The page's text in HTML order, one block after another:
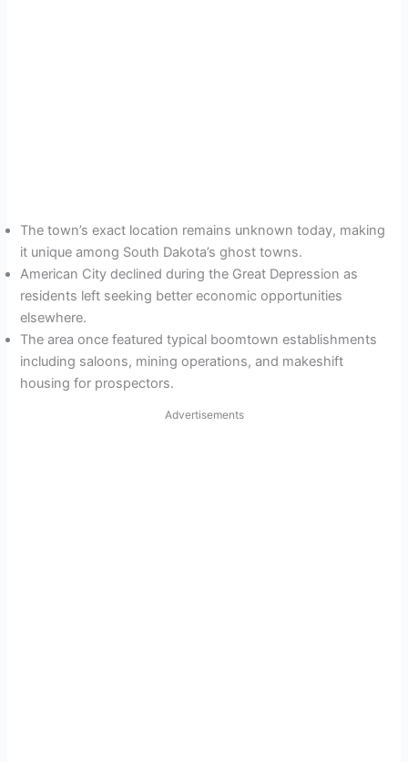
The town’s exact location remains unknown today, making
it unique among South Dakota’s ghost towns.
American City declined during the Great Depression as
residents left seeking better economic opportunities
elsewhere.
The area once featured typical boomtown establishments
including saloons, mining operations, and makeshift
housing for prospectors.
Advertisements